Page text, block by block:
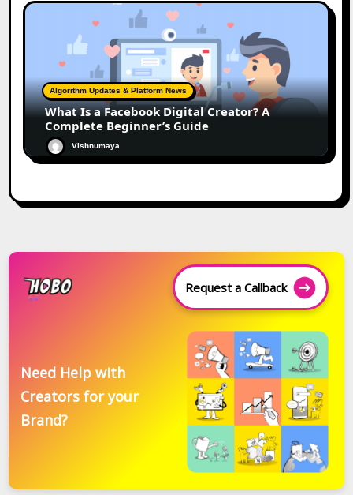
Algorithm Updates & Platform News
What Is a Facebook Digital Creator? A
Complete Beginner’s Guide
Vishnumaya
Request a Callback
Need Help with
Creators for your
Brand?